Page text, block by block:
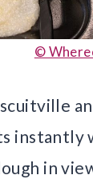
©
instantly
in